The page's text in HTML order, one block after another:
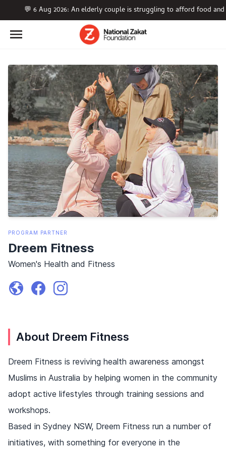
💬 6 Aug 2026: An elderly couple is struggling to afford food
PROGRAM PARTNER
Dreem Fitness
Women's Health and Fitness
About Dreem Fitness
Dreem Fitness is reviving health awareness amongst
Muslims in Australia by helping women in the community
adopt active lifestyles through training sessions and
workshops.
Based in Sydney NSW, Dreem Fitness run a number of
initiatives, with something for everyone in the